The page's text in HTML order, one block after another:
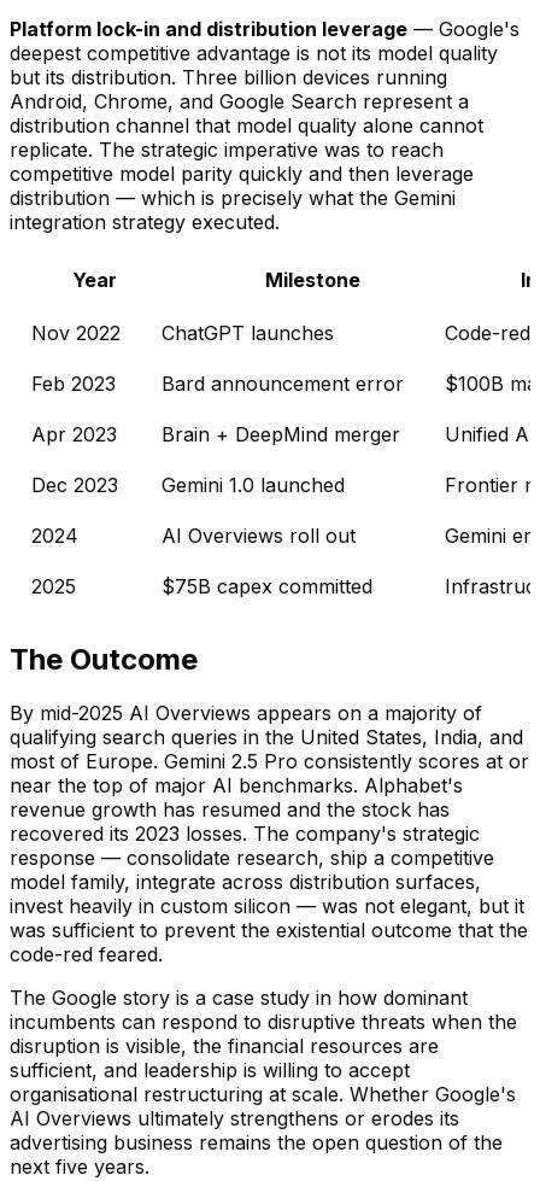
Platform lock-in and distribution leverage — Google's
deepest competitive advantage is not its model quality
but its distribution. Three billion devices running
Android, Chrome, and Google Search represent a
distribution channel that model quality alone cannot
replicate. The strategic imperative was to reach
competitive model parity quickly and then leverage
distribution — which is precisely what the Gemini
integration strategy executed.
Year Milestone
Nov 2022 ChatGPT launches Code-red
Feb 2023 Bard announcement error $100B
Apr 2023 Brain + DeepMind merger Unified
Dec 2023 Gemini 1.0 launched Frontier
2024 AI Overviews roll out Gemini
2025 $75B capex committed
The Outcome
By mid-2025 AI Overviews appears on a majority of
qualifying search queries in the United States, India, and
most of Europe. Gemini 2.5 Pro consistently scores at or
near the top of major AI benchmarks. Alphabet's
revenue growth has resumed and the stock has
recovered its 2023 losses. The company's strategic
response — consolidate research, ship a competitive
model family, integrate across distribution surfaces,
invest heavily in custom silicon — was not elegant, but it
was sufficient to prevent the existential outcome that the
code-red feared.
The Google story is a case study in how dominant
incumbents can respond to disruptive threats when the
disruption is visible, the financial resources are
sufficient, and leadership is willing to accept
organisational restructuring at scale. Whether Google's
AI Overviews ultimately strengthens or erodes its
advertising business remains the open question of the
next five years.